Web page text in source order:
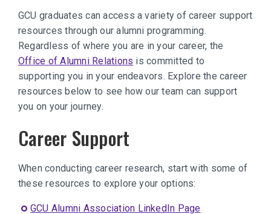
GCU graduates can access a variety of career support
resources through our alumni programming.
Regardless of where you are in your career, the
Office of Alumni Relations is committed to
supporting you in your endeavors. Explore the career
resources below to see how our team can support
you on your journey.
Career Support
When conducting career research, start with some of
these resources to explore your options:
GCU Alumni Association LinkedIn Page